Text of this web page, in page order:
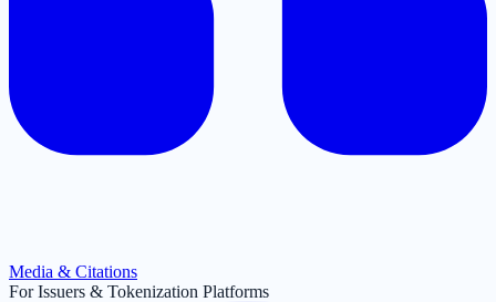
Media & Citations
For Issuers & Tokenization Platforms